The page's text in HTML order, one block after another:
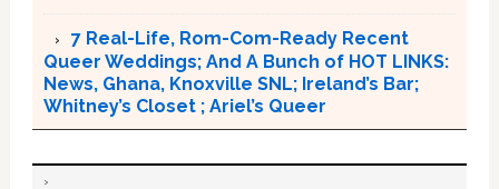
7 Real-Life, Rom-Com-Ready Recent
Queer Weddings; And A Bunch of HOT LINKS:
News, Ghana, Knoxville SNL; Ireland’s Bar;
Whitney’s Closet ; Ariel’s Queer